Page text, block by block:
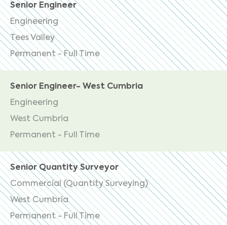
Senior Engineer
Engineering
Tees Valley
Permanent - Full Time
Senior Engineer- West Cumbria
Engineering
West Cumbria
Permanent - Full Time
Senior Quantity Surveyor
Commercial (Quantity Surveying)
West Cumbria
Permanent - Full Time